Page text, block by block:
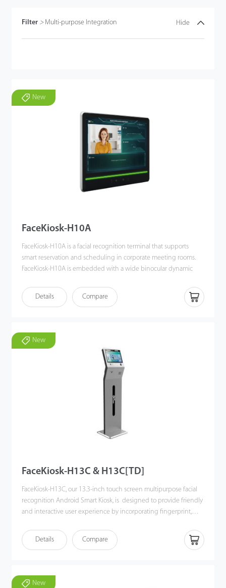
Filter > Multi-purpose Integration Hide
New
FaceKiosk-H10A
FaceKiosk-H10A is a facial recognition terminal that supports
smart reservation and scheduling in corporate meeting rooms.
FaceKiosk-H10A is embedded with a wide binocular dynamic
Meeting participants can verify their identity through facial
recognition or IC card reading.
Details Compare
New
FaceKiosk-H13C & H13C[TD]
FaceKiosk-H13C, our 13.3-inch touch screen multipurpose facial
recognition Android Smart Kiosk, is designed to provide friendly
and interactive user experience by incorporating fingerprint,
FaceKiosk-H13C offers multiple verification module to verify users'
identity through facial recognition, fingerprint, smart card or
Details Compare
New